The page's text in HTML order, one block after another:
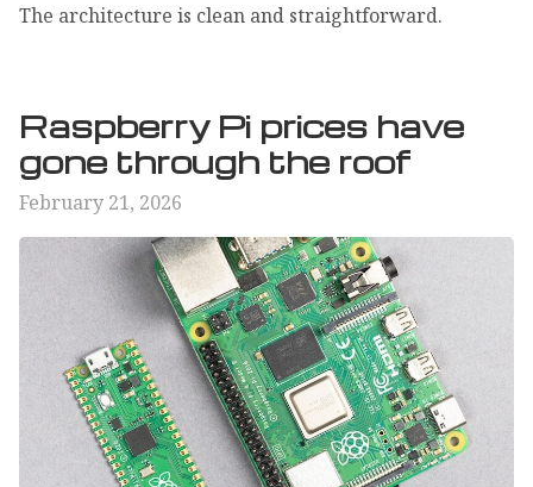
The architecture is clean and straightforward.
Raspberry Pi prices have
gone through the roof
February 21, 2026